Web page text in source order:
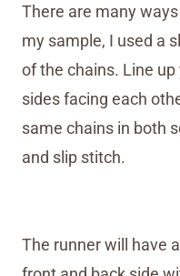
There are many
my sample, I used a
of the chains. Line up
sides facing each
same chains in both
and slip stitch.
The runner will have